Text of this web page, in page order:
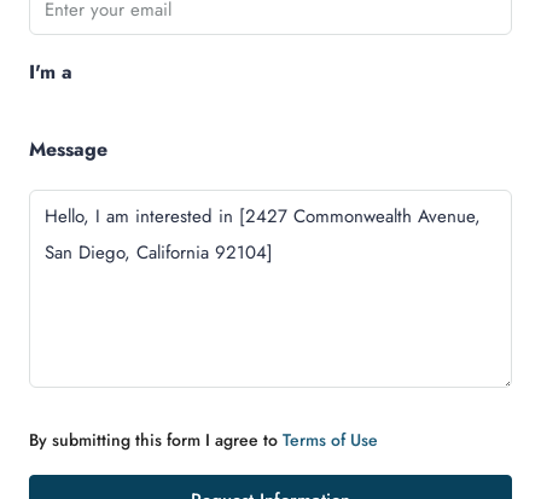
I'm a
Message
By submitting this form I agree to Terms of Use